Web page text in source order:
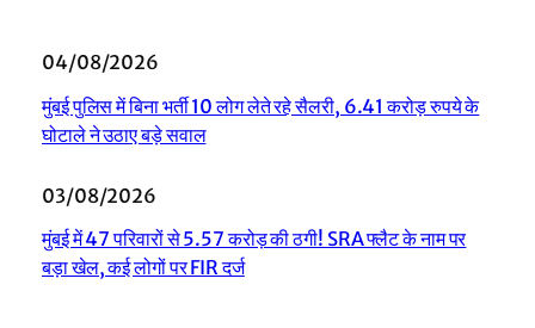
04/08/2026
मुंबई पुलिस में बिना भर्ती 10 लोग लेते रहे सैलरी, 6.41 करोड़ रुपये के
घोटाले ने उठाए बड़े सवाल
03/08/2026
मुंबई में 47 परिवारों से 5.57 करोड़ की ठगी! SRA फ्लैट के नाम पर
बड़ा खेल, कई लोगों पर FIR दर्ज